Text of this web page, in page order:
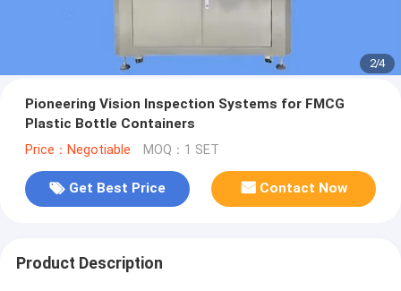
2/4
Pioneering Vision Inspection Systems for FMCG
Plastic Bottle Containers
Price：Negotiable MOQ：1 SET
Get Best Price Contact Now
Product Description